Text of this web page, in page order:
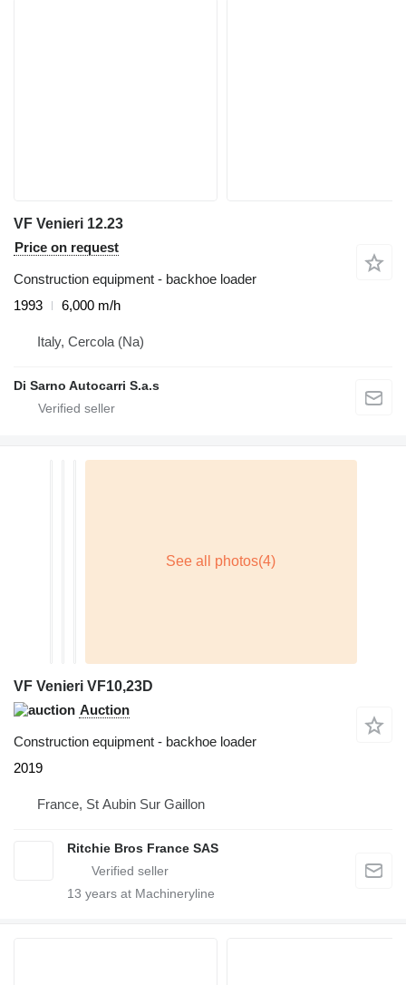
VF Venieri 12.23
Price on request
Construction equipment - backhoe loader
1993
6,000 m/h
Italy, Cercola (Na)
Di Sarno Autocarri S.a.s
VF Venieri VF10,23D
Auction
Construction equipment - backhoe loader
2019
France, St Aubin Sur Gaillon
Ritchie Bros France SAS
13 years at Machineryline